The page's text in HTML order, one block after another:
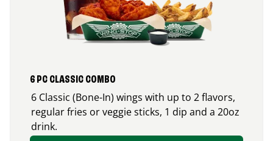
6 PC CLASSIC COMBO
6 Classic (Bone-In) wings with up to 2 flavors,
regular fries or veggie sticks, 1 dip and a 20oz
drink.